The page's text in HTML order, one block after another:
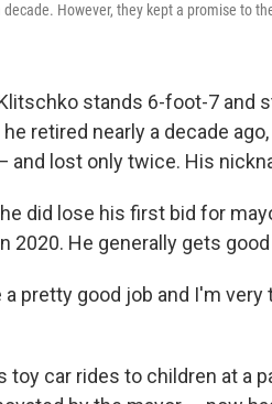
However, they kept a promise to
stands 6-foot-7 and
he retired nearly a decade
and lost only twice. His
did lose his first bid for
2020. He generally gets
a pretty good job and I'm
toy car rides to children at a